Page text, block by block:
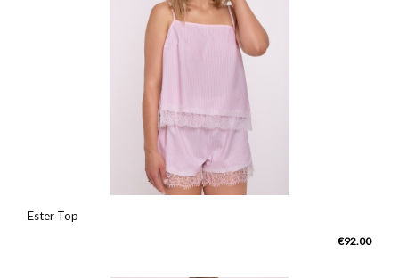
Ester Top
€92.00